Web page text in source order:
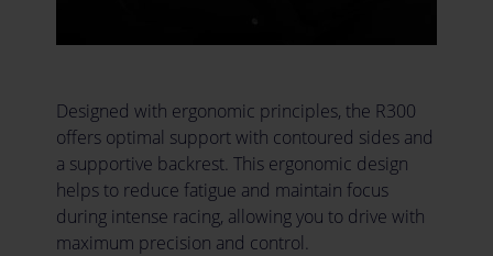
Designed with ergonomic principles, the R300
offers optimal support with contoured sides and
a supportive backrest. This ergonomic design
helps to reduce fatigue and maintain focus
during intense racing, allowing you to drive with
maximum precision and control.